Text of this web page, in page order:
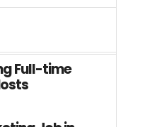
Full-time